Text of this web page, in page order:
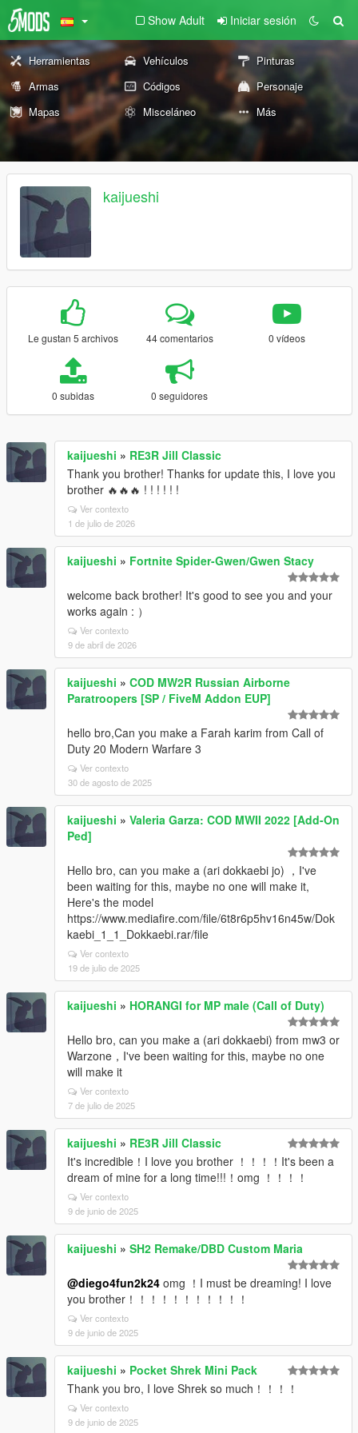
Show Adult Iniciar sesión
Herramientas Vehículos
Pinturas
Armas
Códigos
Personaje
Mapas
Misceláneo Más
kaijueshi
Le gustan 5 archivos 44 comentarios 0 vídeos
0 subidas 0 seguidores
kaijueshi » RE3R Jill Classic
Thank you brother! Thanks for update this, I love you
brother 🔥🔥🔥 ! ! ! ! ! !
Ver contexto
1 de julio de 2026
kaijueshi » Fortnite Spider-Gwen/Gwen Stacy
welcome back brother! It's good to see you and your
works again : ）
Ver contexto
9 de abril de 2026
kaijueshi » COD MW2R Russian Airborne
Paratroopers [SP / FiveM Addon EUP]
hello bro,Can you make a Farah karim from Call of
Duty 20 Modern Warfare 3
Ver contexto
30 de agosto de 2025
kaijueshi » Valeria Garza: COD MWII 2022 [Add-On
Ped]
Hello bro, can you make a (ari dokkaebi jo) ，I've
been waiting for this, maybe no one will make it,
Here's the model
https://www.mediafire.com/file/6t8r6p5hv16n45w/Dok
kaebi_1_1_Dokkaebi.rar/file
Ver contexto
19 de julio de 2025
kaijueshi » HORANGI for MP male (Call of Duty)
Hello bro, can you make a (ari dokkaebi) from mw3 or
Warzone，I've been waiting for this, maybe no one
will make it
Ver contexto
7 de julio de 2025
kaijueshi » RE3R Jill Classic
It's incredible！I love you brother ！！！！It's been a
dream of mine for a long time!!!！omg ！！！！
Ver contexto
9 de junio de 2025
kaijueshi » SH2 Remake/DBD Custom Maria
@diego4fun2k24 omg ！I must be dreaming! I love
you brother！！！！！！！！！！！
Ver contexto
9 de junio de 2025
kaijueshi » Pocket Shrek Mini Pack
Thank you bro, I love Shrek so much！！！！
Ver contexto
9 de junio de 2025